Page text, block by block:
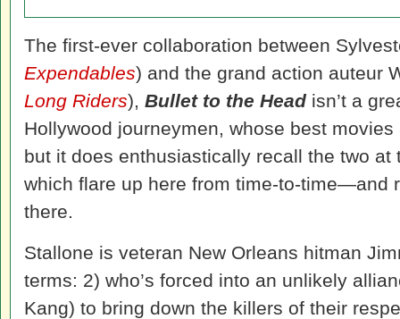
The first-ever collaboration between
Expendables) and the grand action auteur
Long Riders), Bullet to the Head isn’t a
Hollywood journeymen, whose best
but it does enthusiastically recall the two
which flare up here from time-to-time—and
there.
Stallone is veteran New Orleans hitman
terms: 2) who’s forced into an unlikely
Kang) to bring down the killers of their